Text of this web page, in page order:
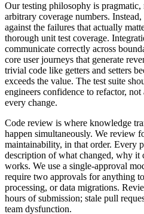
Our testing philosophy is
arbitrary coverage numbers.
against the failures that actually
thorough unit test coverage.
communicate correctly across
core user journeys that generate
trivial code like getters and setters
exceeds the value. The test suite
engineers confidence to refactor,
every change.
Code review is where knowledge
happen simultaneously. We review
maintainability, in that order. Every
description of what changed, why
works. We use a single-approval
require two approvals for anything
processing, or data migrations.
hours of submission; stale pull
team dysfunction.